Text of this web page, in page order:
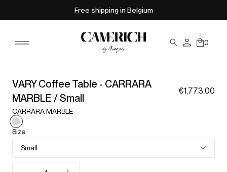
Free shipping in Belgium
0
VARY Coffee Table - CARRARA
MARBLE / Small
€1,773.00
CARRARA MARBLE
Size
Small